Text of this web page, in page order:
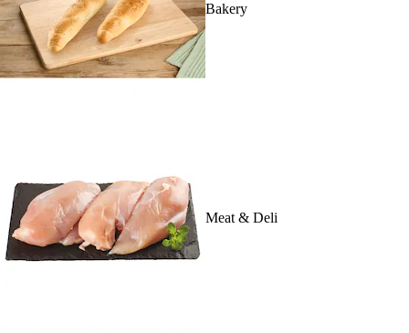
Bakery
Meat & Deli